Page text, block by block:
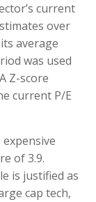
current
over
average
was used
Z-score
current P/E
of 3.9.
is justified as
cap tech,